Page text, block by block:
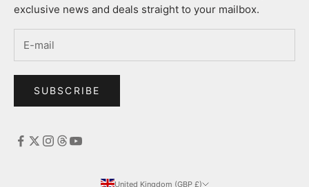
exclusive news and deals straight to your mailbox.
SUBSCRIBE
United Kingdom (GBP £)